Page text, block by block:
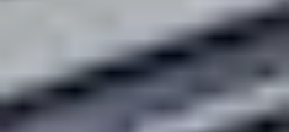
ones ). Today, in the context of helium
disruption due to recent attacks on Qatar's